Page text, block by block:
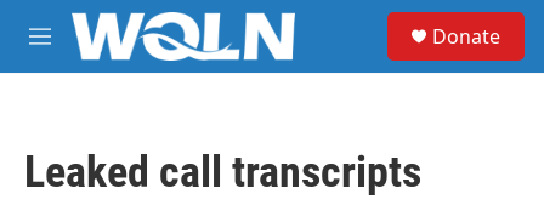
Skip to main content
M
e
Donate
Leaked call transcripts